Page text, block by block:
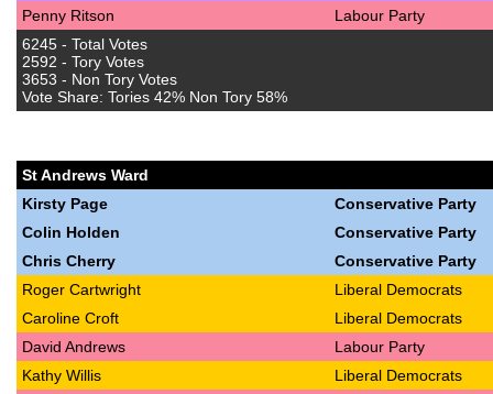
Penny Ritson
Labour Party
6245 - Total Votes
2592 - Tory Votes
3653 - Non Tory Votes
Vote Share: Tories 42% Non Tory 58%
St Andrews Ward
Kirsty Page
Conservative Party
Colin Holden
Conservative Party
Chris Cherry
Conservative Party
Roger Cartwright
Liberal Democrats
Caroline Croft
Liberal Democrats
David Andrews
Labour Party
Kathy Willis
Liberal Democrats